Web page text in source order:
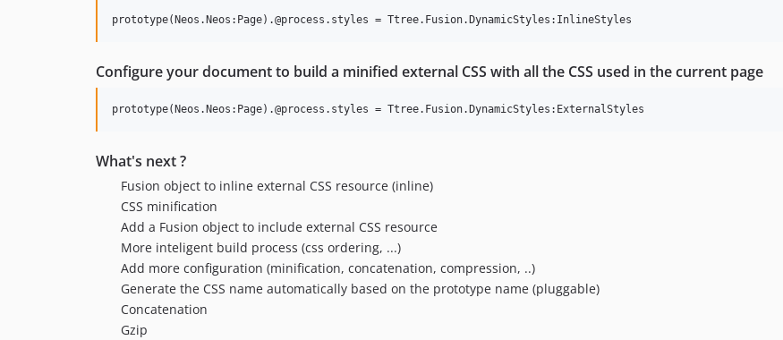
Configure your document to build a minified external CSS with all the CSS used in the current page
What's next ?
Fusion object to inline external CSS resource (inline)
CSS minification
Add a Fusion object to include external CSS resource
More inteligent build process (css ordering, ...)
Add more configuration (minification, concatenation, compression, ..)
Generate the CSS name automatically based on the prototype name (pluggable)
Concatenation
Gzip